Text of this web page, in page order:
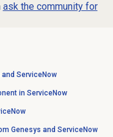
ask the community for
ServiceNow
in ServiceNow
Genesys and ServiceNow